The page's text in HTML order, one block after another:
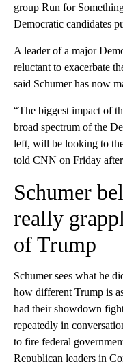
group Run for
Democratic candidates
A leader of a major
reluctant to exacerbate
said Schumer has now
“The biggest impact of
broad spectrum of the
left, will be looking to
told CNN on Friday
Schumer
really
of Trump
Schumer sees what he
how different Trump is
had their showdown
repeatedly in
to fire federal
Republican leaders in